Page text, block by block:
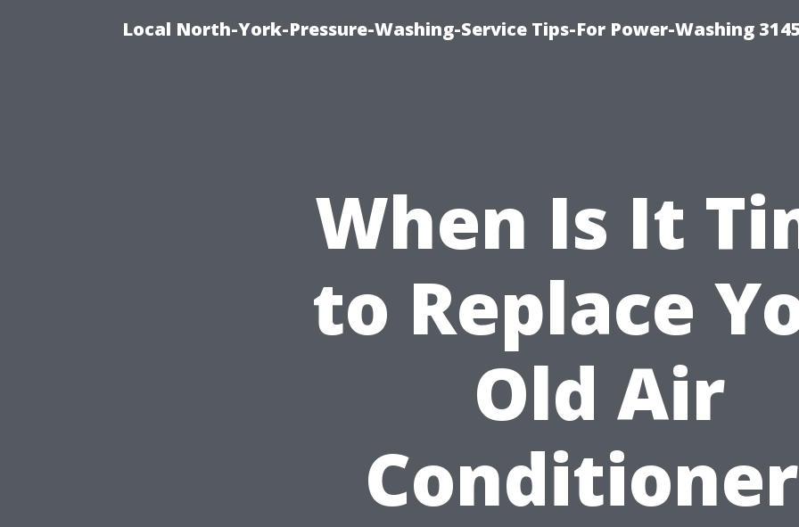
Local North-York-Pressure-Washing-Service Tips-For Power-Washing
When Is It
to Replace
Old Air